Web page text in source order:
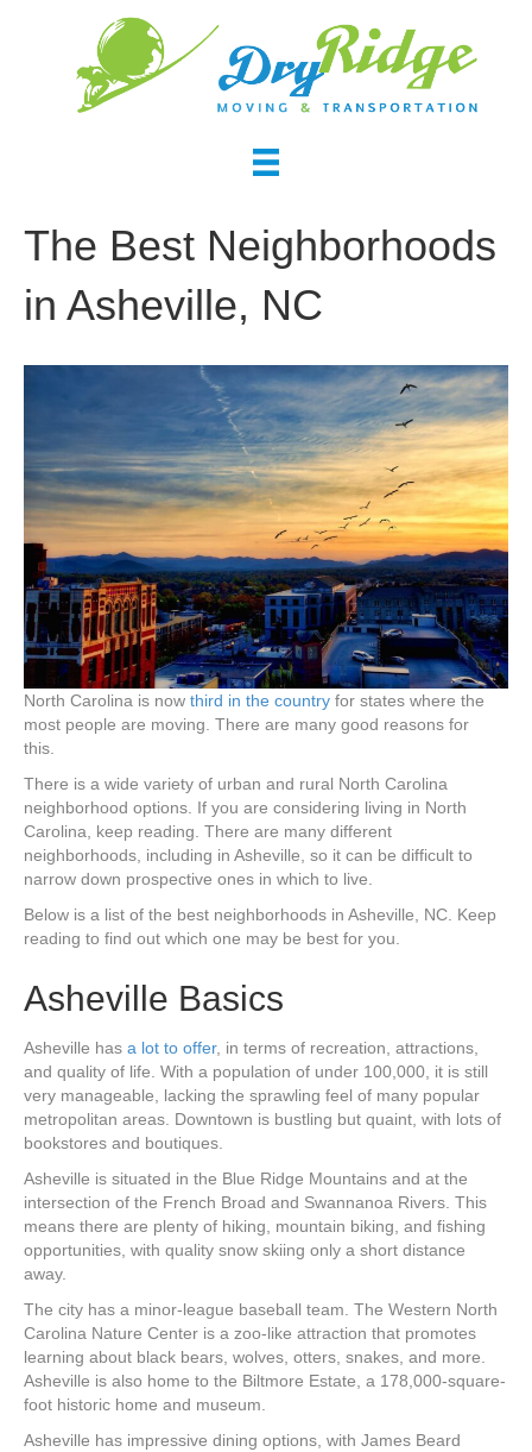
The Best Neighborhoods
in Asheville, NC
North Carolina is now third in the country for states where the
most people are moving. There are many good reasons for
this.
There is a wide variety of urban and rural North Carolina
neighborhood options. If you are considering living in North
Carolina, keep reading. There are many different
neighborhoods, including in Asheville, so it can be difficult to
narrow down prospective ones in which to live.
Below is a list of the best neighborhoods in Asheville, NC. Keep
reading to find out which one may be best for you.
Asheville Basics
Asheville has a lot to offer, in terms of recreation, attractions,
and quality of life. With a population of under 100,000, it is still
very manageable, lacking the sprawling feel of many popular
metropolitan areas. Downtown is bustling but quaint, with lots of
bookstores and boutiques.
Asheville is situated in the Blue Ridge Mountains and at the
intersection of the French Broad and Swannanoa Rivers. This
means there are plenty of hiking, mountain biking, and fishing
opportunities, with quality snow skiing only a short distance
away.
The city has a minor-league baseball team. The Western North
Carolina Nature Center is a zoo-like attraction that promotes
learning about black bears, wolves, otters, snakes, and more.
Asheville is also home to the Biltmore Estate, a 178,000-square-
foot historic home and museum.
Asheville has impressive dining options, with James Beard